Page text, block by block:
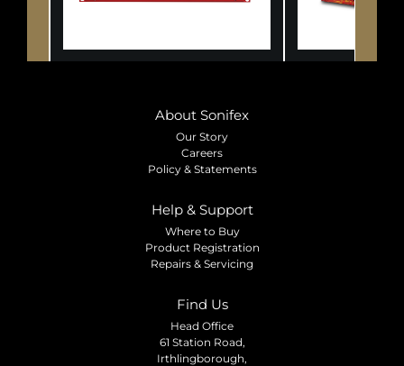
About Sonifex
Our Story
Careers
Policy & Statements
Help & Support
Where to Buy
Product Registration
Repairs & Servicing
Find Us
Head Office
61 Station Road,
Irthlingborough,